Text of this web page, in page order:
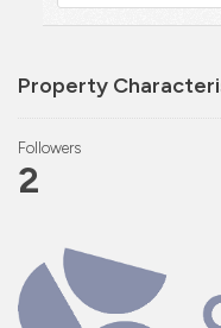
Property
Followers
2